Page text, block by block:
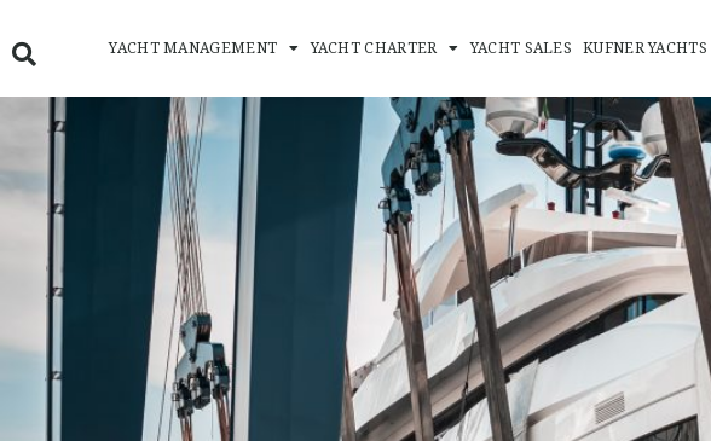
to
content
YACHT MANAGEMENT YACHT CHARTER YACHT SALES KUFNER YACHTS